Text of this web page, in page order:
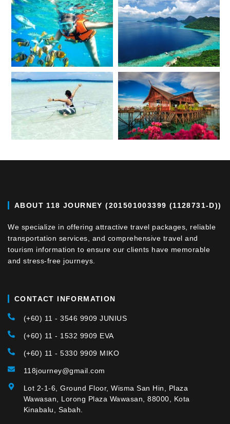
ABOUT 118 JOURNEY (201501003399 (1128731-D))
We specialize in offering attractive travel packages, reliable
transportation services, and comprehensive travel and
tourism information to ensure our clients have memorable
and stress-free journeys.
CONTACT INFORMATION
(+60) 11 - 3546 9909 JUNIUS
(+60) 11 - 1532 9909 EVA
(+60) 11 - 5330 9909 MIKO
118journey@gmail.com
Lot 2-1-6, Ground Floor, Wisma San Hin, Plaza
Wawasan, Lorong Plaza Wawasan, 88000, Kota
Kinabalu, Sabah.